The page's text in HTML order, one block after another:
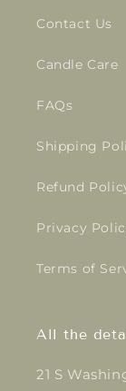
Contact Us
Candle Care
FAQs
Shipping
Refund
Privacy
Terms of
All the
21 S